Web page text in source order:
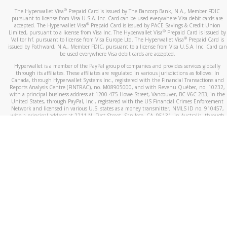
The Hyperwallet Visa® Prepaid Card is issued by The Bancorp Bank, N.A., Member FDIC
pursuant to license from Visa U.S.A. Inc. Card can be used everywhere Visa debit cards are
accepted. The Hyperwallet Visa® Prepaid Card is issued by PACE Savings & Credit Union
Limited, pursuant to a license from Visa Inc. The Hyperwallet Visa® Prepaid Card is issued by
Valitor hf. pursuant to license from Visa Europe Ltd. The Hyperwallet Visa®Prepaid Card is
issued by Pathward, N.A., Member FDIC, pursuant to a license from Visa U.S.A. Inc. Card can
be used everywhere Visa debit cards are accepted.
Hyperwallet is a member of the PayPal group of companies and provides services globally
through its affiliates. These affiliates are regulated in various jurisdictions as follows: In
Canada, through Hyperwallet Systems Inc., registered with the Financial Transactions and
Reports Analysis Centre (FINTRAC), no. M08905000, and with Revenu Québec, no. 10232,
with a principal business address at 1200-475 Howe Street, Vancouver, BC V6C 2B3; in the
United States, through PayPal, Inc., registered with the US Financial Crimes Enforcement
Network and licensed in various U.S. states as a money transmitter, NMLS ID no. 910457,
with a principal address at 2211 N. First Street, San Jose, CA, 95131; in Australia, through